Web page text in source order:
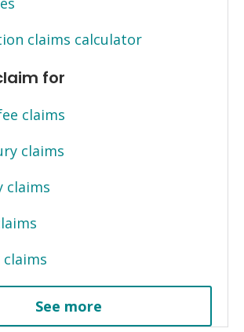
claims calculator
for
claims
claims
claims
See more